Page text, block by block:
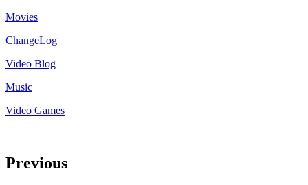
Movies
ChangeLog
Video Blog
Music
Video Games
Previous